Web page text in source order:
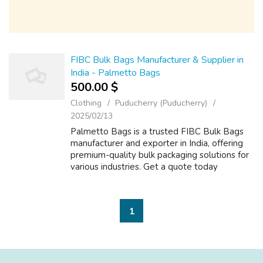
FIBC Bulk Bags Manufacturer & Supplier in
India - Palmetto Bags
500.00 $
Clothing
Puducherry (Puducherry)
2025/02/13
Palmetto Bags is a trusted FIBC Bulk Bags
manufacturer and exporter in India, offering
premium-quality bulk packaging solutions for
various industries. Get a quote today
1